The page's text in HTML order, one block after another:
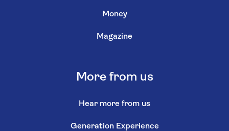
Money
Magazine
More from us
Hear more from us
Generation Experience